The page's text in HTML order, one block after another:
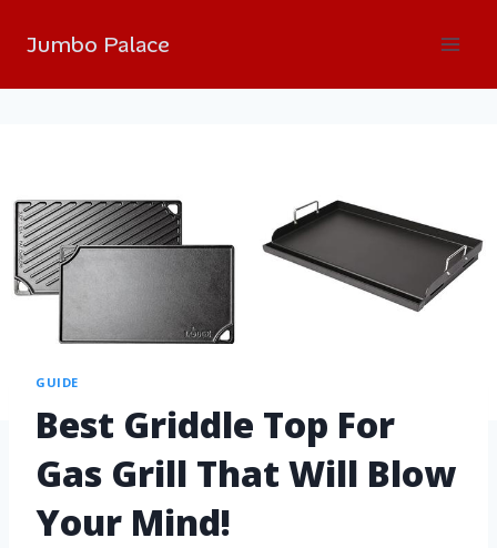
Jumbo Palace
GUIDE
Best Griddle Top For
Gas Grill That Will Blow
Your Mind!